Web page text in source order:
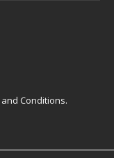
Conditions.